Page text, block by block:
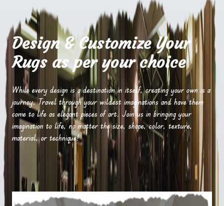
Design & Customize Your
Rugs as per your choice
While every design is a destination in itself, creating your own is a
journey. Travel through your wildest imaginations and have them
come to life as elegant pieces of art. Join us in bringing your
imagination to life, no matter the size, shape, color, texture,
material, or technique!